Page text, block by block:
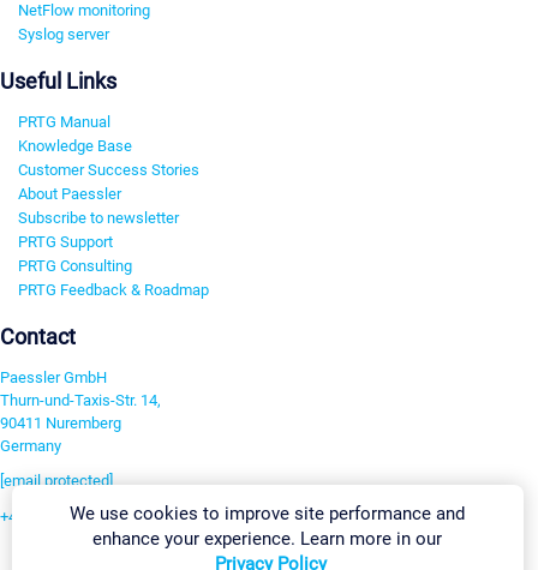
NetFlow monitoring
Syslog server
Useful Links
PRTG Manual
Knowledge Base
Customer Success Stories
About Paessler
Subscribe to newsletter
PRTG Support
PRTG Consulting
PRTG Feedback & Roadmap
Contact
Paessler GmbH
Thurn-und-Taxis-Str. 14,
90411 Nuremberg
Germany
[email protected]
+49 911 93775-0We use cookies to improve site performance and
enhance your experience. Learn more in our
Privacy Policy